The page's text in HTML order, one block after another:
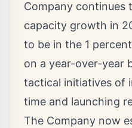
Company continues
capacity growth in
to be in the 1
on a year-over-year
tactical initiatives of
time and launching
The Company now